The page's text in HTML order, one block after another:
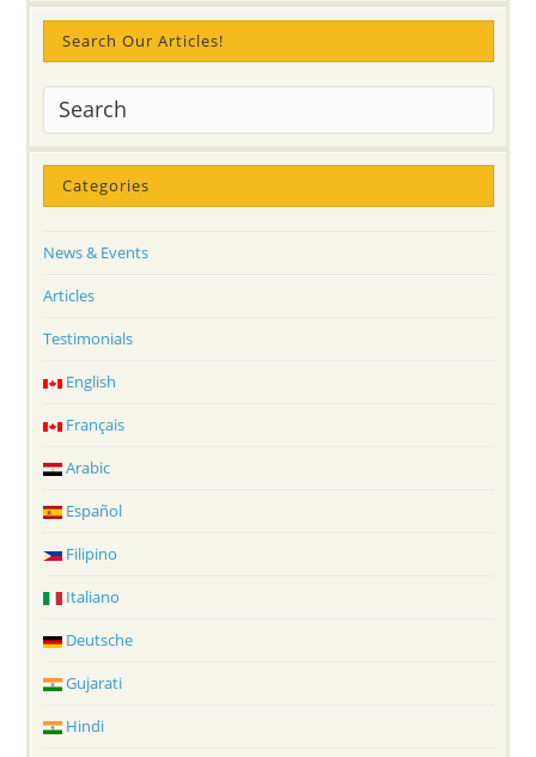
Search Our Articles!
Categories
News & Events
Articles
Testimonials
English
Français
Arabic
Español
Filipino
Italiano
Deutsche
Gujarati
Hindi